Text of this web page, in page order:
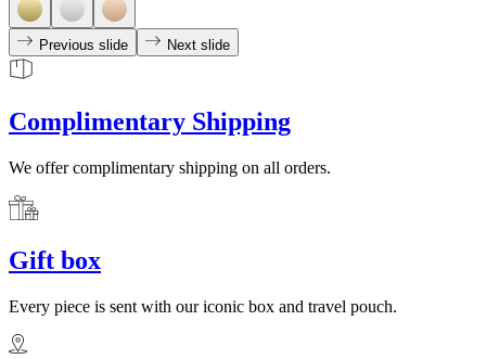
Previous slide Next slide
Complimentary Shipping
We offer complimentary shipping on all orders.
Gift box
Every piece is sent with our iconic box and travel pouch.